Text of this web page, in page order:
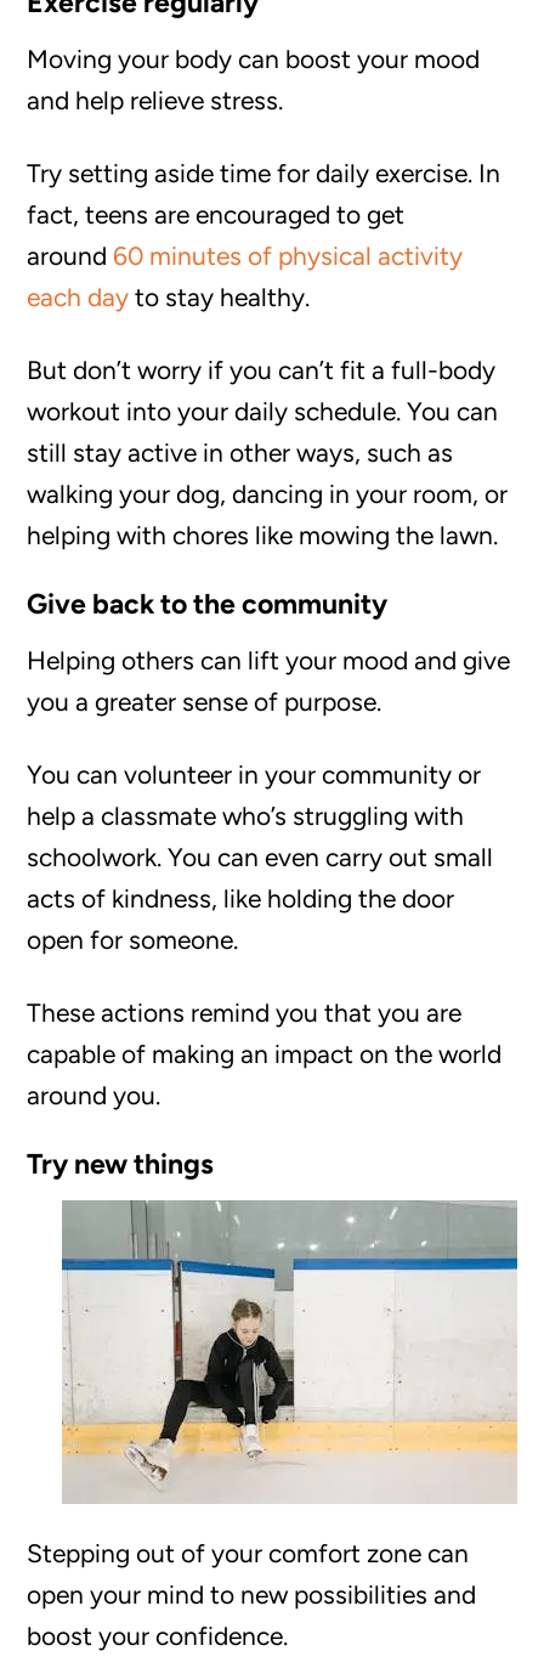
Moving your body can boost your mood
and help relieve stress.
Try setting aside time for daily exercise. In
fact, teens are encouraged to get
around 60 minutes of physical activity
each day to stay healthy.
But don’t worry if you can’t fit a full-body
workout into your daily schedule. You can
still stay active in other ways, such as
walking your dog, dancing in your room, or
helping with chores like mowing the lawn.
Give back to the community
Helping others can lift your mood and give
you a greater sense of purpose.
You can volunteer in your community or
help a classmate who’s struggling with
schoolwork. You can even carry out small
acts of kindness, like holding the door
open for someone.
These actions remind you that you are
capable of making an impact on the world
around you.
Try new things
Stepping out of your comfort zone can
open your mind to new possibilities and
boost your confidence.